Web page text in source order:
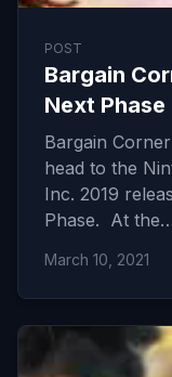
POST
Bargain
Next Phase
Bargain
head to the
Inc. 2019
Phase. At
March 10, 2021